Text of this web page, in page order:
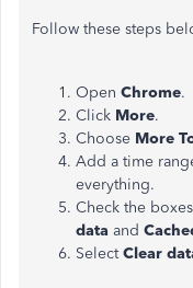
Follow these steps
Open Chrome.
Click More.
Choose More
Add a time
everything.
Check the
data and
SelectClear